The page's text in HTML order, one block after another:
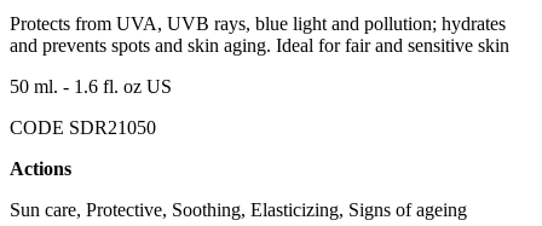
Protects from UVA, UVB rays, blue light and pollution; hydrates
and prevents spots and skin aging. Ideal for fair and sensitive skin
50 ml. - 1.6 fl. oz US
CODE SDR21050
Actions
Sun care, Protective, Soothing, Elasticizing, Signs of ageing